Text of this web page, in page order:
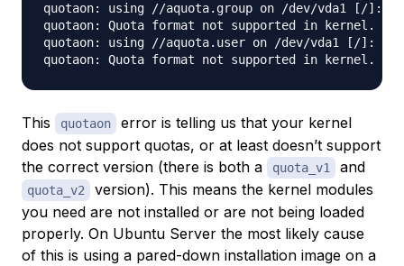
quotaon: using //aquota.group on /dev/vda1 [/]: No
quotaon: Quota format not supported in kernel.
quotaon: using //aquota.user on /dev/vda1 [/]: No
This quotaon
error is telling us that your kernel
does not support quotas, or at least doesn’t support
the correct version (there is both a
quota_v1 and
quota_v2
version). This means the kernel modules
you need are not installed or are not being loaded
properly. On Ubuntu Server the most likely cause
of this is using a pared-down installation image on a